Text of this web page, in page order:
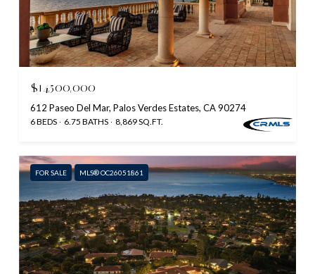
$14,500,000
612 Paseo Del Mar, Palos Verdes Estates, CA 90274
6 BEDS 6.75 BATHS 8,869 SQ.FT.
FOR SALE MLS® OC26051861